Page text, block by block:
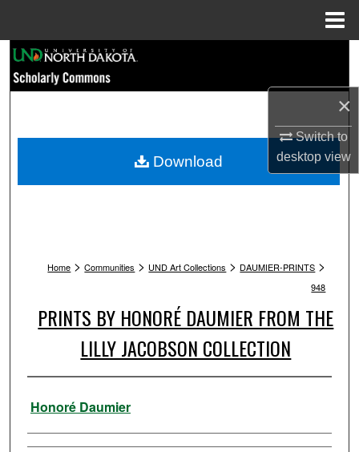
×
Switch to
desktopview
Browse Collections
My Account
Home > Communities > UND Art Collections > DAUMIER-PRINTS >
948
PRINTS BY HONORÉ DAUMIER FROM THE
LILLY JACOBSON COLLECTION
Artist
Honoré Daumier
Download